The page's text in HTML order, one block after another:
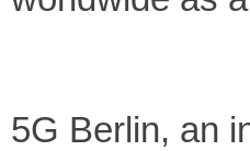
5G Berlin, an